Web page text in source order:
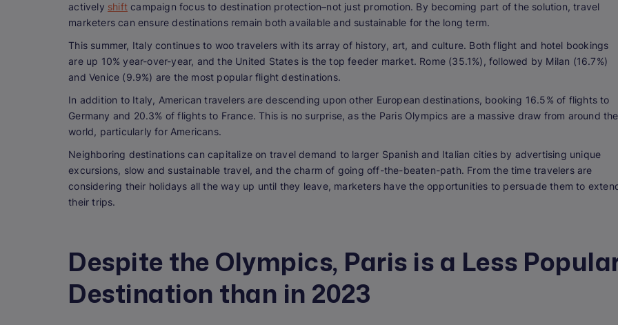
actively shift campaign focus to destination protection–not just promotion. By becoming part of the solution, travel
marketers can ensure destinations remain both available and sustainable for the long term.
This summer, Italy continues to woo travelers with its array of history, art, and culture. Both flight and hotel bookings
are up 10% year-over-year, and the United States is the top feeder market. Rome (35.1%), followed by Milan (16.7%)
and Venice (9.9%) are the most popular flight destinations.
In addition to Italy, American travelers are descending upon other European destinations, booking 16.5% of flights to
Germany and 20.3% of flights to France. This is no surprise, as the Paris Olympics are a massive draw from around the
world, particularly for Americans.
Neighboring destinations can capitalize on travel demand to larger Spanish and Italian cities by advertising unique
excursions, slow and sustainable travel, and the charm of going off-the-beaten-path. From the time travelers are
considering their holidays all the way up until they leave, marketers have the opportunities to persuade them to
their trips.
Despite the Olympics, Paris is a Less
Destination than in 2023